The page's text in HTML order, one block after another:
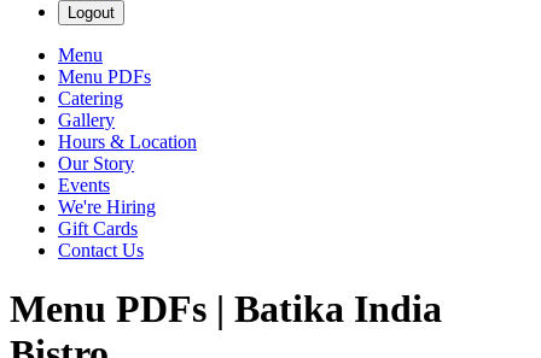
Logout
Menu
Menu PDFs
Catering
Gallery
Hours & Location
Our Story
Events
We're Hiring
Gift Cards
Contact Us
Menu PDFs | Batika India